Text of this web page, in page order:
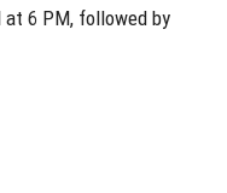
at 6 PM, followed by